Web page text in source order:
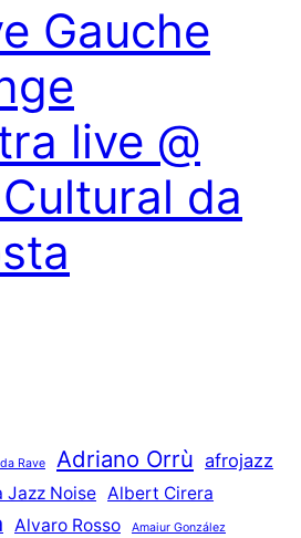
Gauche
live @
da
Rave Adriano Orrù afrojazz
Jazz Noise Albert Cirera
Alvaro Rosso Amaiur González